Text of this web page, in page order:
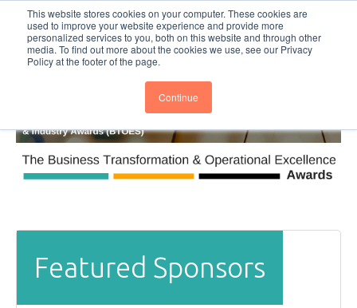
This website stores cookies on your computer. These cookies are
used to improve your website experience and provide more
personalized services to you, both on this website and through other
media. To find out more about the cookies we use, see our Privacy
Policy at the footer of the page.
Continue
BTOESInsights Subscribe
Featured Sponsors